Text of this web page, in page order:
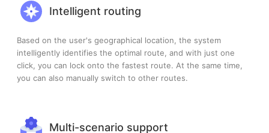
Intelligent routing
Based on the user's geographical location, the system
intelligently identifies the optimal route, and with just one
click, you can lock onto the fastest route. At the same time,
you can also manually switch to other routes.
Multi-scenario support